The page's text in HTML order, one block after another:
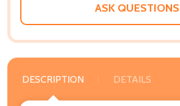
ASK QUESTIONS
DESCRIPTION DETAILS